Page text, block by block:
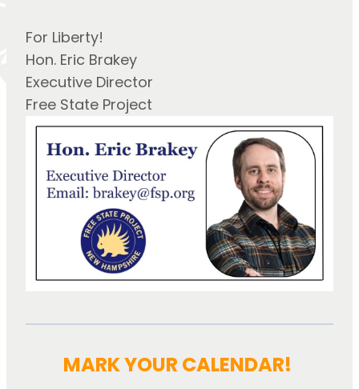
For Liberty!
Hon. Eric Brakey
Executive Director
Free State Project
MARK YOUR CALENDAR!